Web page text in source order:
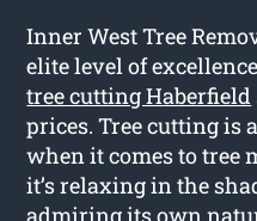
Inner West Tree
elite level of
tree cutting Haberfield
prices. Tree cutting is
when it comes to tree
it’s relaxing in the
admiring its own